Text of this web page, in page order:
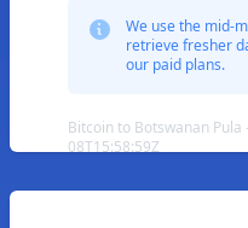
We use the mid-
retrieve fresher
our paid plans.
Bitcoin to Botswanan
08T15:58:59Z